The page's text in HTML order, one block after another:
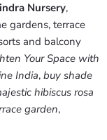
Nursery,
gardens, terrace
and balcony
Your Space with
India, buy shade
hibiscus rosa
garden,